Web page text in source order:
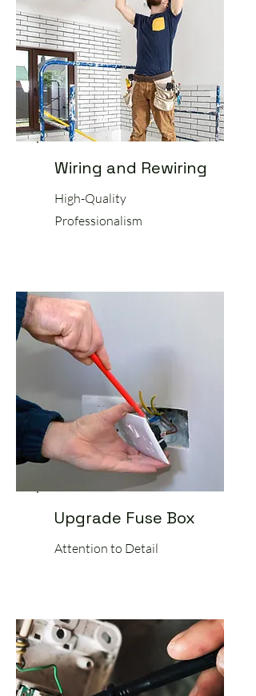
Wiring and Rewiring
High-Quality
Professionalism
Upgrade Fuse Box
Attention to Detail